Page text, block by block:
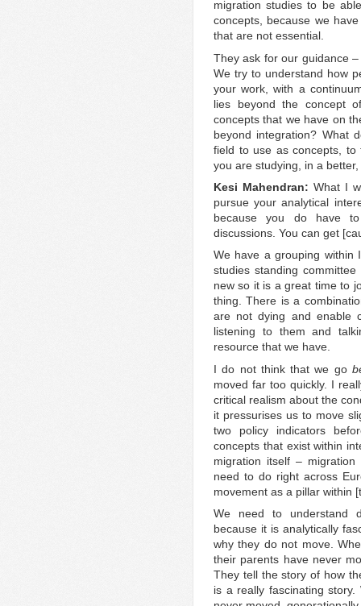
migration studies to be
concepts, because we
that are not essential.
They ask for our guidance
We try to understand how
your work, with a
lies beyond the concept
concepts that we have on
beyond integration? What
field to use as concepts,
you are studying, in a
Kesi Mahendran: What I
pursue your analytical
because you do have
discussions. You can get
We have a grouping within
studies standing
new so it is a great time to
thing. There is a
are not dying and enable
listening to them and
resource that we have.
I do not think that we go
moved far too quickly. I
critical realism about the
it pressurises us to move
two policy indicators
concepts that exist within
migration itself –
need to do right across
movement as a pillar within
We need to understand
because it is analytically
why they do not move.
their parents have never
They tell the story of how
is a really fascinating